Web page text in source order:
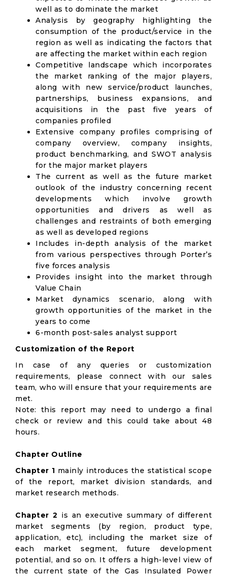
well as to dominate the market
Analysis by geography highlighting the
consumption of the product/service in the
region as well as indicating the factors that
are affecting the market within each region
Competitive landscape which incorporates
the market ranking of the major players,
along with new service/product launches,
partnerships, business expansions, and
acquisitions in the past five years of
companies profiled
Extensive company profiles comprising of
company overview, company insights,
product benchmarking, and SWOT analysis
for the major market players
The current as well as the future market
outlook of the industry concerning recent
developments which involve growth
opportunities and drivers as well as
challenges and restraints of both emerging
as well as developed regions
Includes in-depth analysis of the market
from various perspectives through Porter’s
five forces analysis
Provides insight into the market through
Value Chain
Market dynamics scenario, along with
growth opportunities of the market in the
years to come
6-month post-sales analyst support
Customization of the Report
In case of any queries or customization
requirements, please connect with our sales
team, who will ensure that your requirements are
met.
Note: this report may need to undergo a final
check or review and this could take about 48
hours.
Chapter Outline
Chapter 1 mainly introduces the statistical scope
of the report, market division standards, and
market research methods.
Chapter 2 is an executive summary of different
market segments (by region, product type,
application, etc), including the market size of
each market segment, future development
potential, and so on. It offers a high-level view of
the current state of the Gas Insulated Power